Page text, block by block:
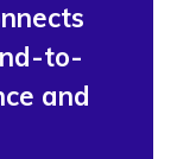
to-
and